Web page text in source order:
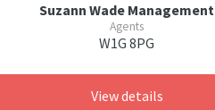
Suzann Wade Management
Agents
W1G 8PG
View details